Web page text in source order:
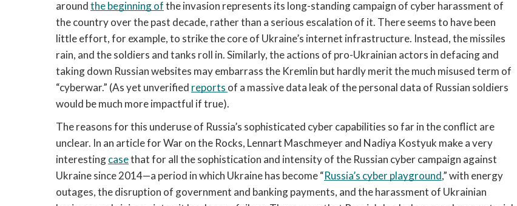
around the beginning of the invasion represents its long-standing campaign of cyber harassment of
the country over the past decade, rather than a serious escalation of it. There seems to have been
little effort, for example, to strike the core of Ukraine’s internet infrastructure. Instead, the missiles
rain, and the soldiers and tanks roll in. Similarly, the actions of pro-Ukrainian actors in defacing and
taking down Russian websites may embarrass the Kremlin but hardly merit the much misused term of
“cyberwar.” (As yet unverified reports of a massive data leak of the personal data of Russian soldiers
would be much more impactful if true).
The reasons for this underuse of Russia’s sophisticated cyber capabilities so far in the conflict are
unclear. In an article for War on the Rocks, Lennart Maschmeyer and Nadiya Kostyuk make a very
interesting case that for all the sophistication and intensity of the Russian cyber campaign against
Ukraine since 2014—a period in which Ukraine has become “Russia’s cyber playground,” with energy
outages, the disruption of government and banking payments, and the harassment of Ukrainian